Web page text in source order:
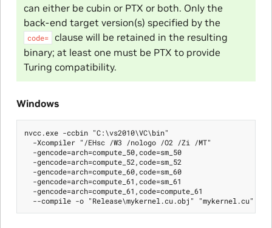
can either be cubin or PTX or both. Only the
back-end target version(s) specified by the
code=
clause will be retained in the resulting
binary; at least one must be PTX to provide
Turing compatibility.
Windows
nvcc.exe -ccbin "C:\vs2010\VC\bin"
  -Xcompiler "/EHsc /W3 /nologo /O2 /Zi /MT"
  -gencode=arch=compute_50,code=sm_50
  -gencode=arch=compute_52,code=sm_52
  -gencode=arch=compute_60,code=sm_60
  -gencode=arch=compute_61,code=sm_61
  -gencode=arch=compute_61,code=compute_61